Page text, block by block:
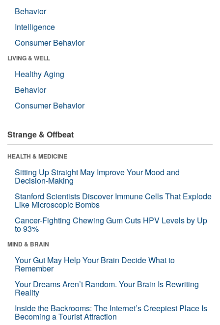
Behavior
Intelligence
Consumer Behavior
LIVING & WELL
Healthy Aging
Behavior
Consumer Behavior
Strange & Offbeat
HEALTH & MEDICINE
Sitting Up Straight May Improve Your Mood and
Decision-Making
Stanford Scientists Discover Immune Cells That Explode
Like Microscopic Bombs
Cancer-Fighting Chewing Gum Cuts HPV Levels by Up
to 93%
MIND & BRAIN
Your Gut May Help Your Brain Decide What to
Remember
Your Dreams Aren’t Random. Your Brain Is Rewriting
Reality
Inside the Backrooms: The Internet’s Creepiest Place Is
Becoming a Tourist Attraction